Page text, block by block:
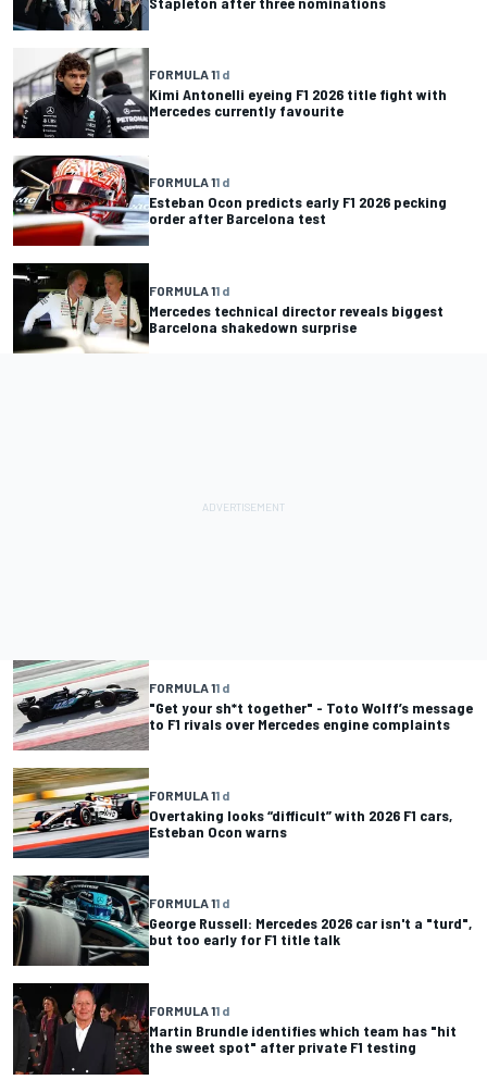
FORMULA 11 d
Kimi Antonelli eyeing F1 2026 title fight with
Mercedes currently favourite
FORMULA 11 d
Esteban Ocon predicts early F1 2026 pecking
order after Barcelona test
FORMULA 11 d
Mercedes technical director reveals biggest
Barcelona shakedown surprise
FORMULA 11 d
"Get your sh*t together" - Toto Wolff’s message
to F1 rivals over Mercedes engine complaints
FORMULA 11 d
Overtaking looks “difficult” with 2026 F1 cars,
Esteban Ocon warns
FORMULA 11 d
George Russell: Mercedes 2026 car isn't a "turd",
but too early for F1 title talk
FORMULA 11 d
Martin Brundle identifies which team has "hit
the sweet spot" after private F1 testing